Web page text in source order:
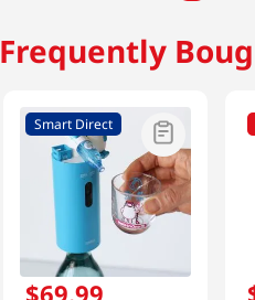
Frequently
Smart Direct